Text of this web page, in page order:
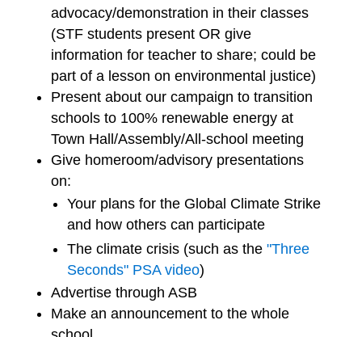
advocacy/demonstration in their classes
(STF students present OR give
information for teacher to share; could be
part of a lesson on environmental justice)
Present about our campaign to transition
schools to 100% renewable energy at
Town Hall/Assembly/All-school meeting
Give homeroom/advisory presentations
on:
Your plans for the Global Climate Strike
and how others can participate
The climate crisis (such as the "Three
Seconds" PSA video)
Advertise through ASB
Make an announcement to the whole